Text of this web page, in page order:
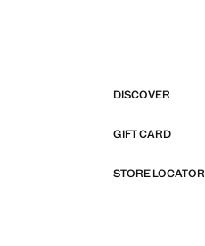
DISCOVER
GIFT CARD
STORE LOCATOR